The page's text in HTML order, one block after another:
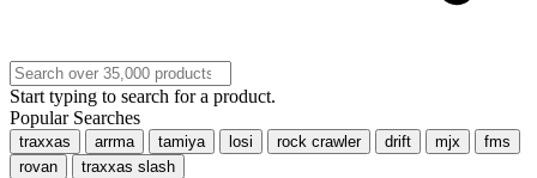
Start typing to search for a product.
Popular Searches
traxxas arrma tamiya losi rock crawler drift mjx
fms
rovan
traxxas slash